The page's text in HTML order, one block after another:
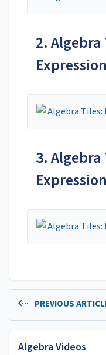
2.
3.
PREVIOUS
Algebra Videos